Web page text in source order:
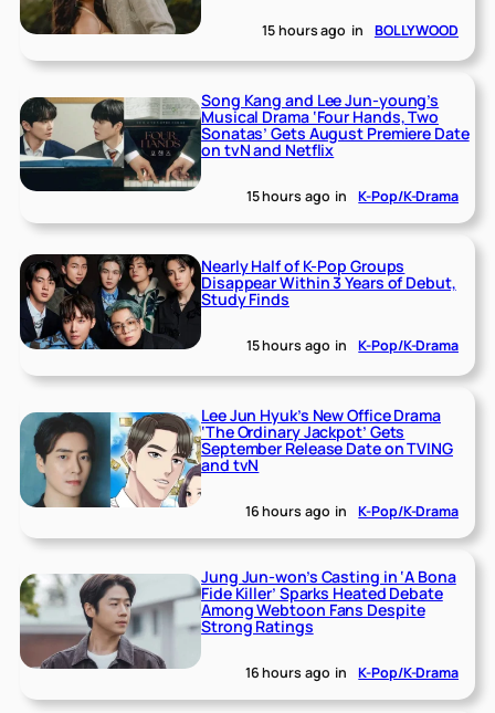
15 hours ago in BOLLYWOOD
Song Kang and Lee Jun-young’s
Musical Drama ‘Four Hands, Two
Sonatas’ Gets August Premiere Date
on tvN and Netflix
15 hours ago in K-Pop/K-Drama
Nearly Half of K-Pop Groups
Disappear Within 3 Years of Debut,
Study Finds
15 hours ago in K-Pop/K-Drama
Lee Jun Hyuk’s New Office Drama
‘The Ordinary Jackpot’ Gets
September Release Date on TVING
and tvN
16 hours ago in K-Pop/K-Drama
Jung Jun-won’s Casting in ‘A Bona
Fide Killer’ Sparks Heated Debate
Among Webtoon Fans Despite
Strong Ratings
16 hours ago in K-Pop/K-Drama